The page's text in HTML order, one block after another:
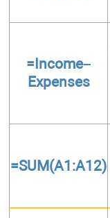
=Income–
Expenses
=SUM(A1:A12)